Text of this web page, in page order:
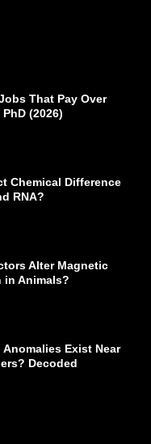
That Pay Over
(2026)
Chemical Difference
RNA?
Alter Magnetic
in Animals?
Exist Near
Decoded